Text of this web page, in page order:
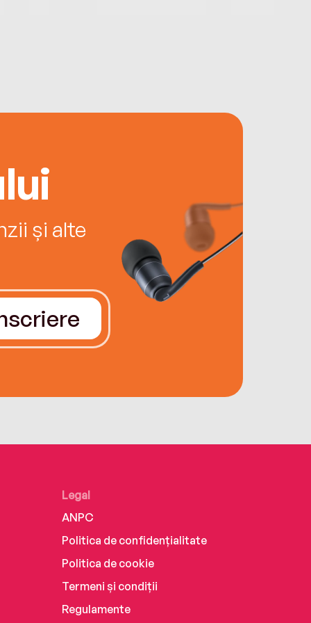
și alte
Legal
ANPC
Politica de confidențialitate
Politica de cookie
Termeni și condiții
Regulamente